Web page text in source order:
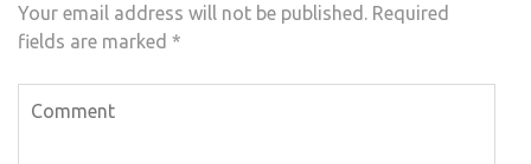
Your email address will not be published. Required
fields are marked *